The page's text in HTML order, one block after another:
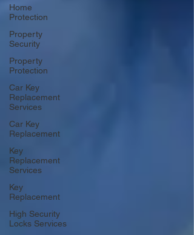
Home
Protection
Property
Security
Property
Protection
Car Key
Replacement
Services
Car Key
Replacement
Key
Replacement
Services
Key
Replacement
High Security
Locks Services